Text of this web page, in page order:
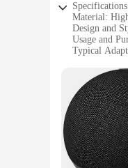
Material:
Design and
Usage and
Typical
Features:
**Enhanced
The Echo
Home,
offers a clear